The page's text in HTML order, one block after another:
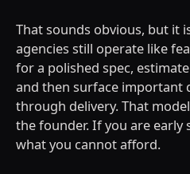
That sounds obvious, but it
agencies still operate like
for a polished spec,
and then surface important
through delivery. That
the founder. If you are early
what you cannot afford.